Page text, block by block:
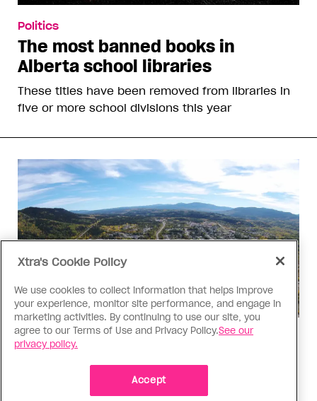
Politics
The most banned books in
Alberta school libraries
These titles have been removed from libraries in
five or more school divisions this year
Politics
already fuelling anti-trans hate in
Xtra's Cookie Policy
We use cookies to collect information that helps improve
your experience, monitor site performance, and engage in
marketing activities. By continuing to use our site, you
agree to our Terms of Use and Privacy Policy.See our
privacy policy.
Accept